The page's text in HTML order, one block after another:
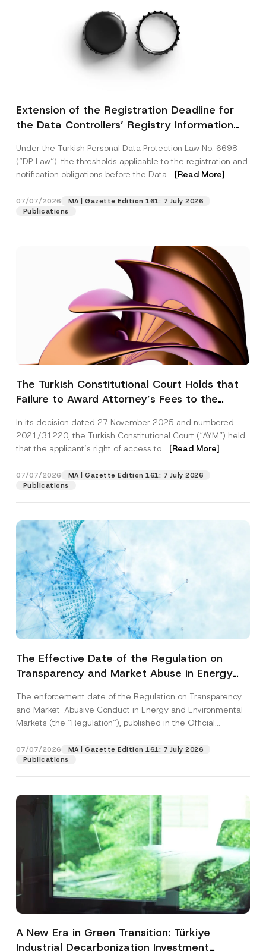
Extension of the Registration Deadline for
the Data Controllers’ Registry Information
Under the Turkish Personal Data Protection Law No. 6698
(“DP Law”), the thresholds applicable to the registration and
notification obligations before the Data... [Read More]
07/07/2026
MA | Gazette Edition 161: 7 July 2026
Publications
The Turkish Constitutional Court Holds that
Failure to Award Attorney’s Fees to the
Access to a Court
In its decision dated 27 November 2025 and numbered
2021/31220, the Turkish Constitutional Court (“AYM”) held
that the applicant’s right of access to... [Read More]
07/07/2026
MA | Gazette Edition 161: 7 July 2026
Publications
The Effective Date of the Regulation on
Transparency and Market Abuse in Energy
Postponed
The enforcement date of the Regulation on Transparency
and Market-Abusive Conduct in Energy and Environmental
Markets (the “Regulation”), published in the Official
07/07/2026
MA | Gazette Edition 161: 7 July 2026
Publications
A New Era in Green Transition: Türkiye
Industrial Decarbonization Investment